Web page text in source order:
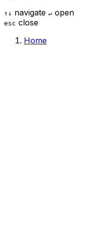
↑ ↓ navigate ↵ open
esc close
Home